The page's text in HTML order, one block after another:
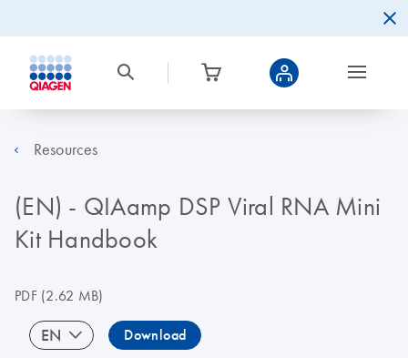
Resources
(EN) - QIAamp DSP Viral RNA Mini
Kit Handbook
PDF(2.62 MB)
EN Download